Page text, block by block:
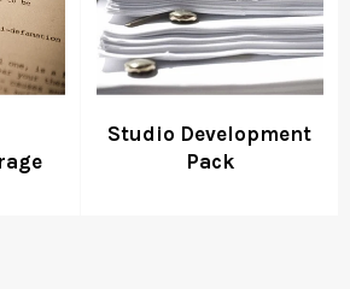
Studio Development
Pack